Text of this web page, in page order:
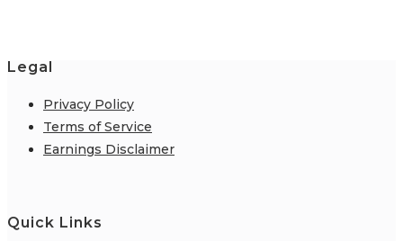
Legal
Privacy Policy
Terms of Service
Earnings Disclaimer
Quick Links